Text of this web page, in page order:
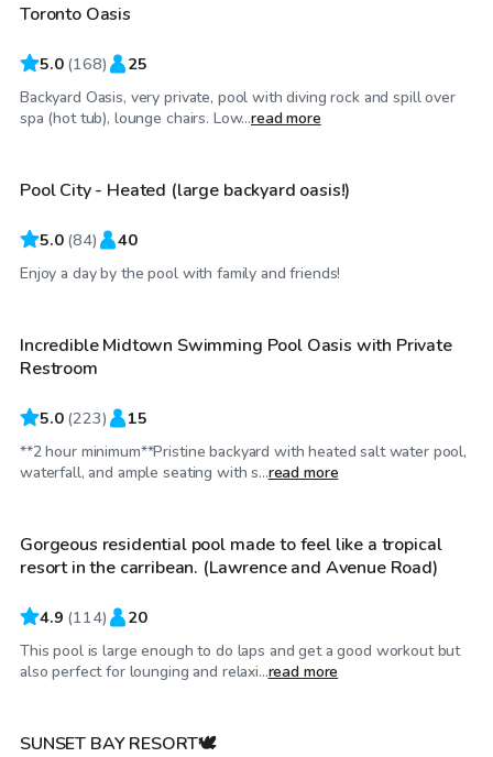
Top Swimply
Toronto Oasis
5.0 (168) 25
Backyard Oasis, very private, pool with diving rock and spill over
spa (hot tub), lounge chairs. Low...read more
CA$80/hr
Top Swimply
Pool City - Heated (large backyard oasis!)
5.0 (84) 40
Enjoy a day by the pool with family and friends!
CA$88 /hr
Top Swimply
Incredible Midtown Swimming Pool Oasis with Private
Restroom
5.0 (223) 15
**2 hour minimum**Pristine backyard with heated salt water pool,
waterfall, and ample seating with s...read more
CA$100/hr
Gorgeous residential pool made to feel like a tropical
resort in the carribean. (Lawrence and Avenue Road)
4.9 (114) 20
This pool is large enough to do laps and get a good workout but
also perfect for lounging and relaxi...read more
CA$100/hr
SUNSET BAY RESORT🕊️